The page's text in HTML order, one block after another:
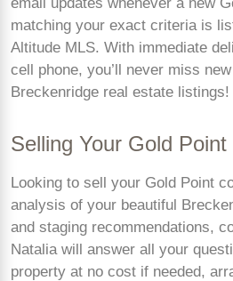
matching your exact criteria is
Altitude MLS. With immediate
cell phone, you’ll never miss
Breckenridge real estate listings!
Selling Your Gold Point
Looking to sell your Gold Point
analysis of your beautiful
and staging recommendations,
Natalia will answer all your
property at no cost if needed,